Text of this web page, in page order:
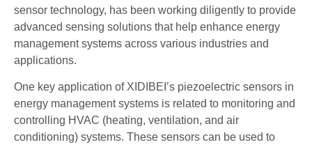
sensor technology, has been working diligently to provide
advanced sensing solutions that help enhance energy
management systems across various industries and
applications.
One key application of XIDIBEI’s piezoelectric sensors in
energy management systems is related to monitoring and
controlling HVAC (heating, ventilation, and air
conditioning) systems. These sensors can be used to